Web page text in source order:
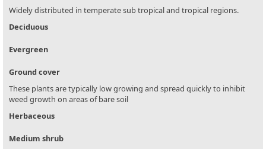
Widely distributed in temperate sub tropical and tropical regions.
Deciduous
Evergreen
Ground cover
These plants are typically low growing and spread quickly to inhibit
weed growth on areas of bare soil
Herbaceous
Medium shrub